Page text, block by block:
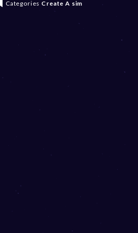
Categories Create A sim